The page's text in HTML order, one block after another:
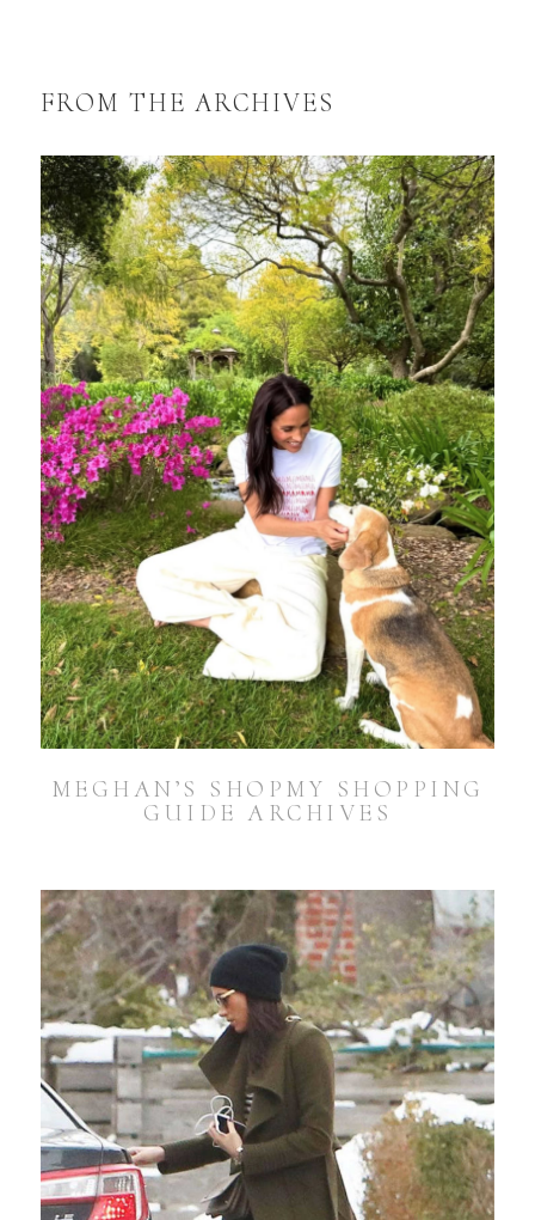
FROM THE ARCHIVES
MEGHAN’S SHOPMY SHOPPING
GUIDE ARCHIVES